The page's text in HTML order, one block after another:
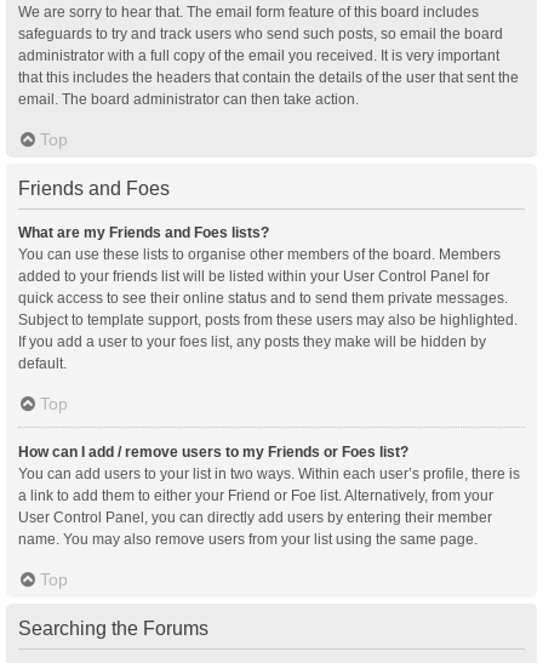
We are sorry to hear that. The email form feature of this board includes
safeguards to try and track users who send such posts, so email the board
administrator with a full copy of the email you received. It is very important
that this includes the headers that contain the details of the user that sent the
email. The board administrator can then take action.
Top
Friends and Foes
What are my Friends and Foes lists?
You can use these lists to organise other members of the board. Members
added to your friends list will be listed within your User Control Panel for
quick access to see their online status and to send them private messages.
Subject to template support, posts from these users may also be highlighted.
If you add a user to your foes list, any posts they make will be hidden by
default.
Top
How can I add / remove users to my Friends or Foes list?
You can add users to your list in two ways. Within each user’s profile, there is
a link to add them to either your Friend or Foe list. Alternatively, from your
User Control Panel, you can directly add users by entering their member
name. You may also remove users from your list using the same page.
Top
Searching the Forums